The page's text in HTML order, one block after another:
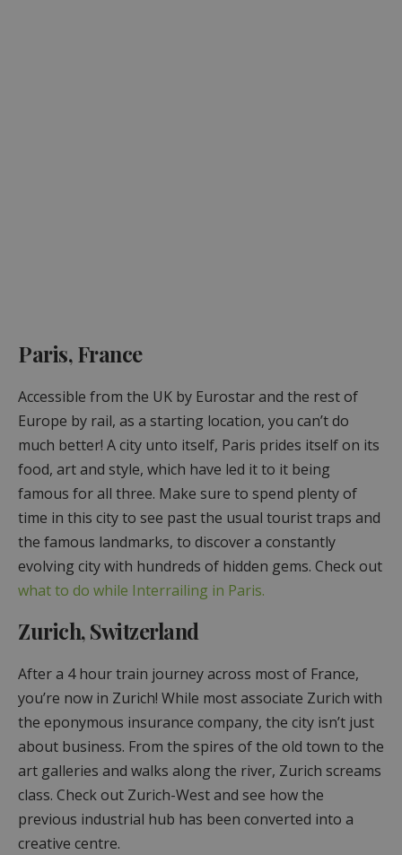
Paris, France
Accessible from the UK by Eurostar and the rest of
Europe by rail, as a starting location, you can’t do
much better! A city unto itself, Paris prides itself on its
food, art and style, which have led it to it being
famous for all three. Make sure to spend plenty of
time in this city to see past the usual tourist traps and
the famous landmarks, to discover a constantly
evolving city with hundreds of hidden gems. Check out
what to do while Interrailing in Paris.
Zurich, Switzerland
After a 4 hour train journey across most of France,
you’re now in Zurich! While most associate Zurich with
the eponymous insurance company, the city isn’t just
about business. From the spires of the old town to the
art galleries and walks along the river, Zurich screams
class. Check out Zurich-West and see how the
previous industrial hub has been converted into a
creative centre.